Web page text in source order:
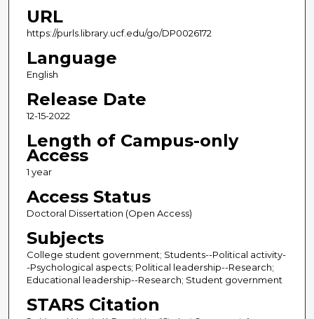
URL
https://purls.library.ucf.edu/go/DP0026172
Language
English
Release Date
12-15-2022
Length of Campus-only
Access
1 year
Access Status
Doctoral Dissertation (Open Access)
Subjects
College student government; Students--Political activity-
-Psychological aspects; Political leadership--Research;
Educational leadership--Research; Student government
STARS Citation